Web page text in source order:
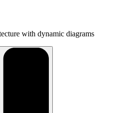
with dynamic diagrams